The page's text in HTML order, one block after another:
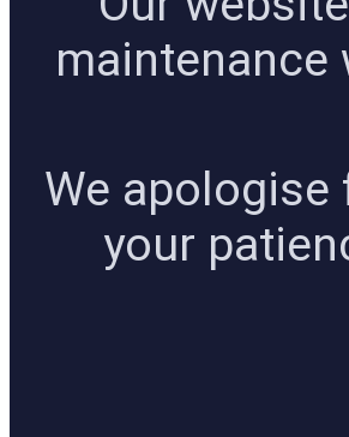
maintenance
We apologise
your